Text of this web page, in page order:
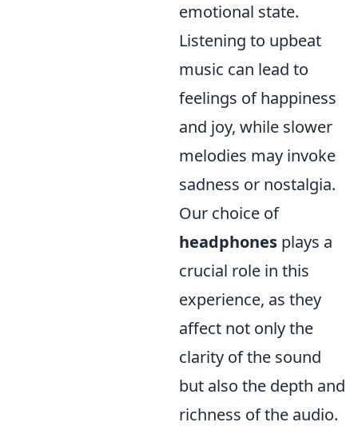
emotional state.
Listening to upbeat
music can lead to
feelings of happiness
and joy, while slower
melodies may invoke
sadness or nostalgia.
Our choice of
headphones plays a
crucial role in this
experience, as they
affect not only the
clarity of the sound
but also the depth and
richness of the audio.